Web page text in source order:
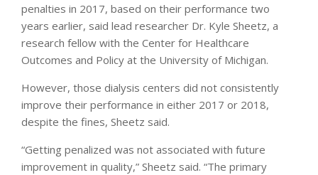
penalties in 2017, based on their performance two
years earlier, said lead researcher Dr. Kyle Sheetz, a
research fellow with the Center for Healthcare
Outcomes and Policy at the University of Michigan.
However, those dialysis centers did not consistently
improve their performance in either 2017 or 2018,
despite the fines, Sheetz said.
“Getting penalized was not associated with future
improvement in quality,” Sheetz said. “The primary